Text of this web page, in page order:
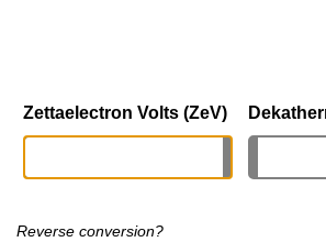
Zettaelectron Volts (ZeV)
Reverse conversion?